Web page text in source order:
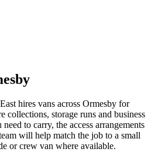
hires vans across Ormesby for
collections, storage runs and business
to carry, the access arrangements
will help match the job to a small
or crew van where available.